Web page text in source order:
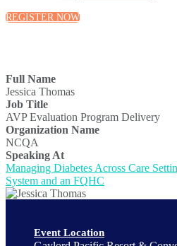
REGISTER NOW
Full Name
Jessica Thomas
Job Title
AVP Evaluation Program Delivery
Organization Name
NCQA
Speaking At
Managing Diabetes Across Care
System and an FQHC
Event Location